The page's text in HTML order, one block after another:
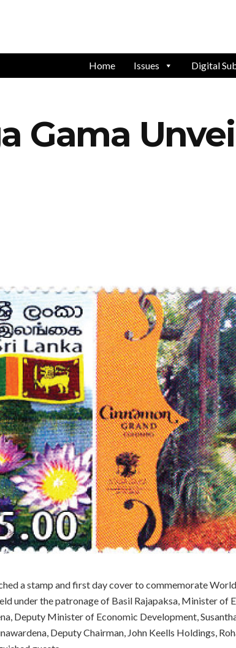
Home Issues Digital
Gama
a stamp and first day cover to commemorate
under the patronage of Basil Rajapaksa, Minister of
Deputy Minister of Economic Development,
Deputy Chairman, John Keells Holdings,